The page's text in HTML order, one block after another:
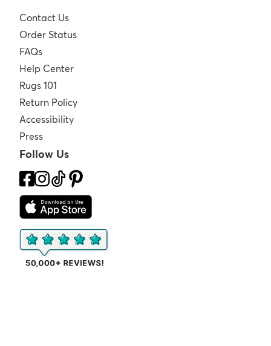
Contact Us
Order Status
FAQs
Help Center
Rugs 101
Return Policy
Accessibility
Press
Follow Us